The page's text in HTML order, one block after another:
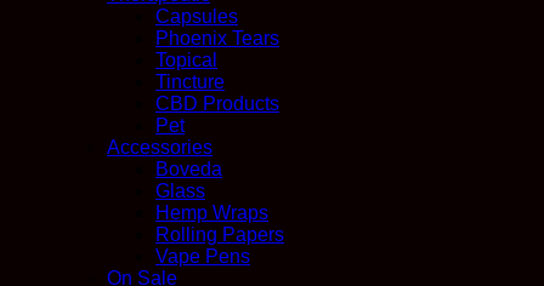
Capsules
Phoenix Tears
Topical
Tincture
CBD Products
Pet
Accessories
Boveda
Glass
Hemp Wraps
Rolling Papers
Vape Pens
On Sale